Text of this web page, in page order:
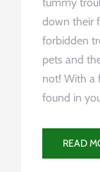
down their
forbidden
pets and
not! With a
found in
READ